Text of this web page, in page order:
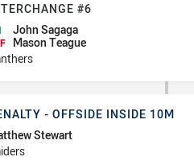
#6
#6
John Sagaga
Mason Teague
- Offside inside 10m
- OFFSIDE INSIDE 10M
Stewart